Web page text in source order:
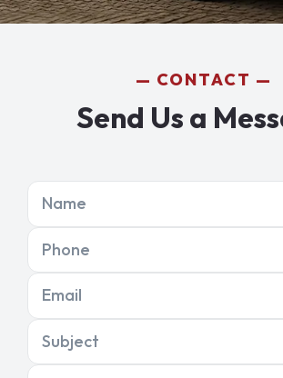
CONTACT
Send Us a
Name
Phone
Email
Subject